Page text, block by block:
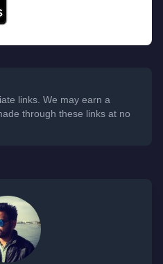
links. We may earn a
through these links at no